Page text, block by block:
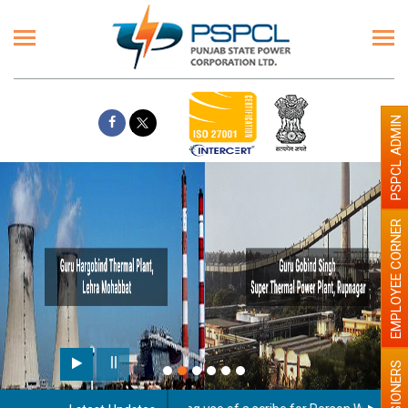
EMPLOYEE CORNER
PSPCL ADMIN